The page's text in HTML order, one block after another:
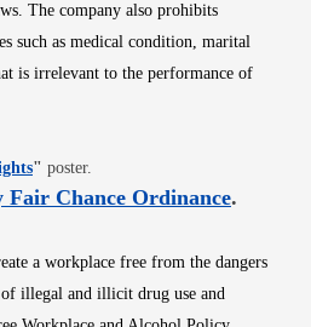
The company also prohibits
such as medical condition, marital
is irrelevant to the performance of
Opens in new window
" poster.
Chance OrdinanceOpens
.
a workplace free from the dangers
of illegal and illicit drug use and